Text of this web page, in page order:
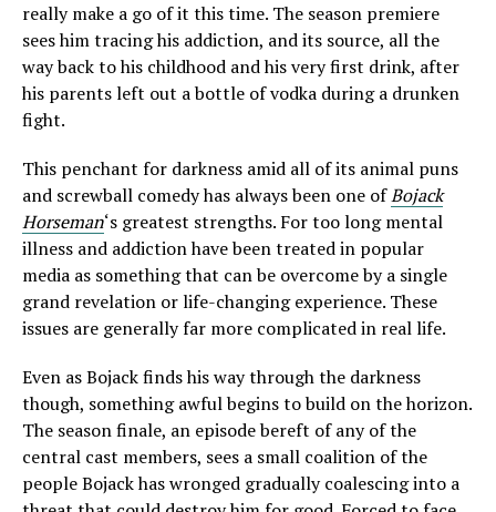
really make a go of it this time. The season premiere
sees him tracing his addiction, and its source, all the
way back to his childhood and his very first drink, after
his parents left out a bottle of vodka during a drunken
fight.
This penchant for darkness amid all of its animal puns
and screwball comedy has always been one ofBojack
Horseman‘s greatest strengths. For too long mental
illness and addiction have been treated in popular
media as something that can be overcome by a single
grand revelation or life-changing experience. These
issues are generally far more complicated in real life.
Even as Bojack finds his way through the darkness
though, something awful begins to build on the horizon.
The season finale, an episode bereft of any of the
central cast members, sees a small coalition of the
people Bojack has wronged gradually coalescing into a